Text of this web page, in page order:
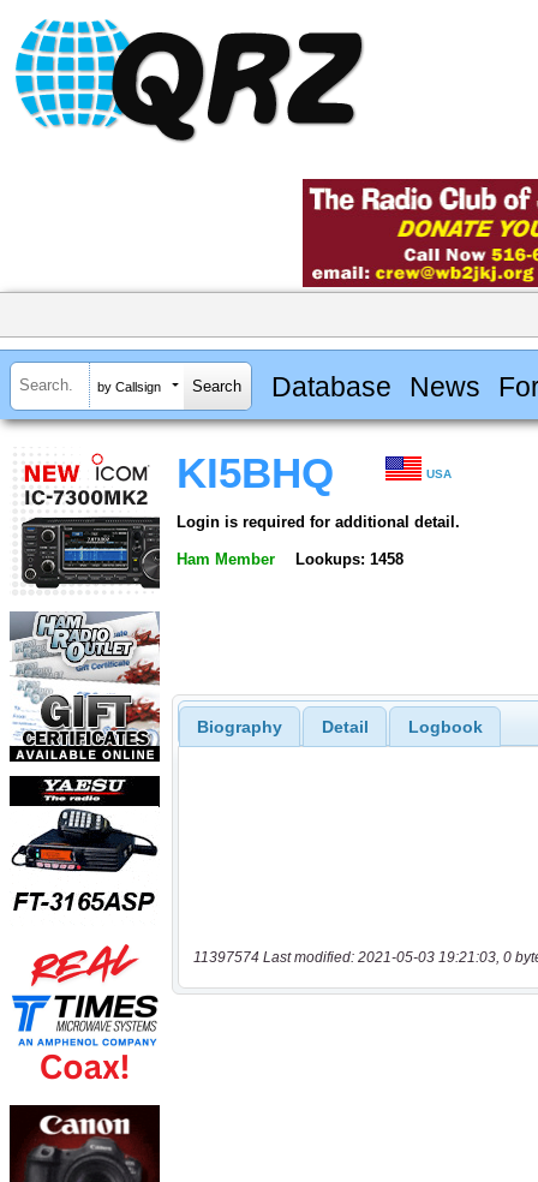
by Callsign Database News
KI5BHQ USA
Login is required for additional detail.
Ham Member Lookups: 1458
Biography Detail Logbook
11397574 Last modified: 2021-05-03 19:21:03, 0